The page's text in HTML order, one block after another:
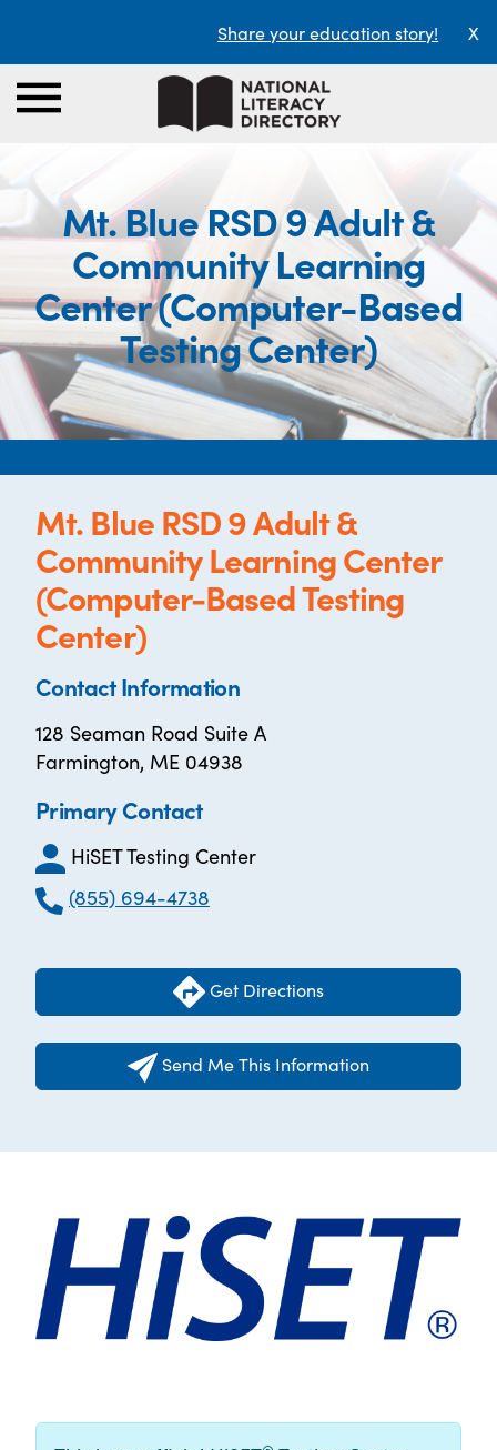
Share your education story! X
Mt. Blue RSD 9 Adult &
Community Learning
Center (Computer-Based
Testing Center)
Mt. Blue RSD 9 Adult &
Community Learning Center
(Computer-Based Testing
Center)
Contact Information
128 Seaman Road Suite A
Farmington, ME 04938
Primary Contact
HiSET Testing Center
(855) 694-4738
Get Directions
Send Me This Information